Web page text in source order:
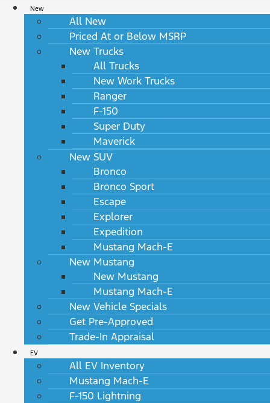
New
All New
Priced At or Below MSRP
New Trucks
All Trucks
New Work Trucks
Ranger
F-150
Super Duty
Maverick
New SUV
Bronco
Bronco Sport
Escape
Explorer
Expedition
Mustang Mach-E
New Mustang
New Mustang
Mustang Mach-E
New Vehicle Specials
Get Pre-Approved
Trade-In Appraisal
EV
All EV Inventory
Mustang Mach-E
F-150 Lightning